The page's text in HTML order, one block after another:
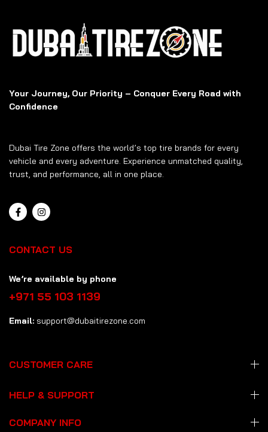
Your Journey, Our Priority – Conquer Every Road with
Confidence
Dubai Tire Zone offers the world’s top tire brands for every
vehicle and every adventure. Experience unmatched quality,
trust, and performance, all in one place.
CONTACT US
We’re available by phone
+971 55 103 1139
Email: support@dubaitirezone.com
CUSTOMER CARE
HELP & SUPPORT
COMPANY INFO